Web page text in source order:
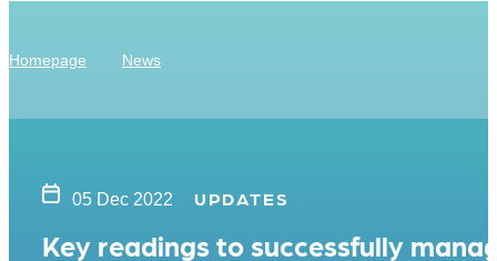
Homepage News
05 Dec 2022 UPDATES
Key readings to successfully